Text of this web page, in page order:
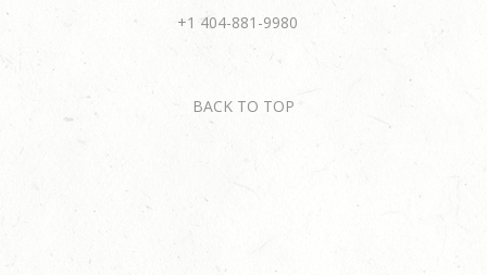
+1 404-881-9980
BACK TO TOP